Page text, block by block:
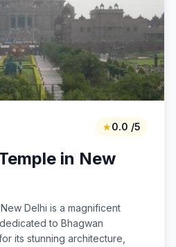
★0.0 /5
in New
Delhi is a magnificent
to Bhagwan
its stunning architecture,